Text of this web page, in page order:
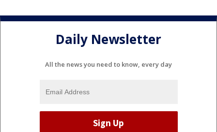
Daily Newsletter
All the news you need to know, every day